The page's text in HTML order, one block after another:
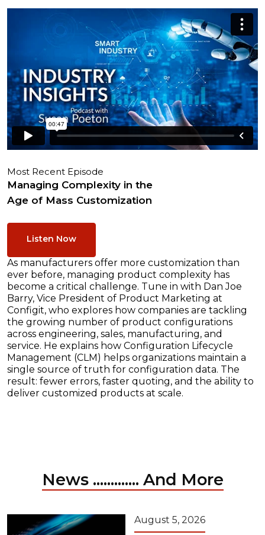
Most Recent Episode
Managing Complexity in the
Age of Mass Customization
Listen Now
As manufacturers offer more customization than
ever before, managing product complexity has
become a critical challenge. Tune in with Dan Joe
Barry, Vice President of Product Marketing at
Configit, who explores how companies are tackling
the growing number of product configurations
across engineering, sales, manufacturing, and
service. He explains how Configuration Lifecycle
Management (CLM) helps organizations maintain a
single source of truth for configuration data. The
result: fewer errors, faster quoting, and the ability to
deliver customized products at scale.
News ............. And More
August 5, 2026